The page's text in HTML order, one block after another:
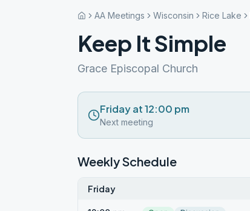
AA Meetings Wisconsin Rice Lake
Keep It Simple
Grace Episcopal Church
Friday at 12:00 pm
Next meeting
Weekly Schedule
Friday